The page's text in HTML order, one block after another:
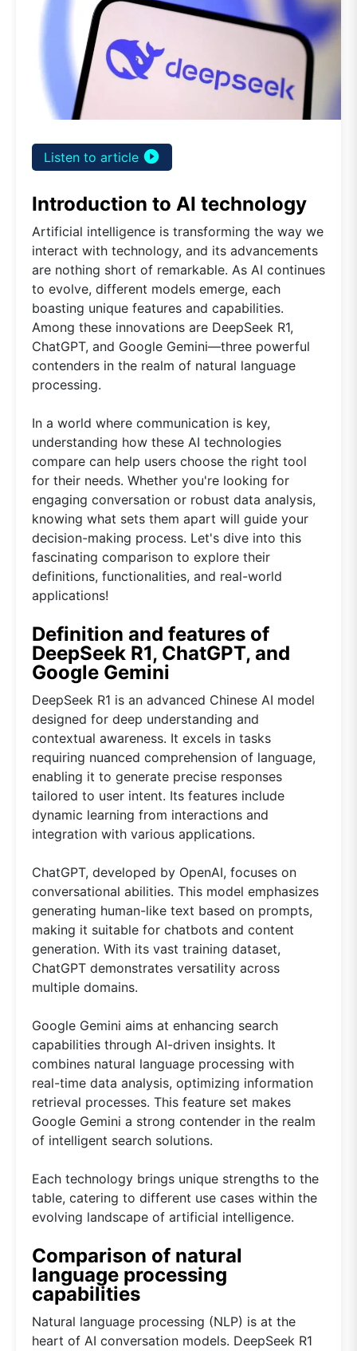
Listen to article play_circle_filled
Introduction to AI technology
Artificial intelligence is transforming the way we
interact with technology, and its advancements
are nothing short of remarkable. As AI continues
to evolve, different models emerge, each
boasting unique features and capabilities.
Among these innovations are DeepSeek R1,
ChatGPT, and Google Gemini—three powerful
contenders in the realm of natural language
processing.
In a world where communication is key,
understanding how these AI technologies
compare can help users choose the right tool
for their needs. Whether you're looking for
engaging conversation or robust data analysis,
knowing what sets them apart will guide your
decision-making process. Let's dive into this
fascinating comparison to explore their
definitions, functionalities, and real-world
applications!
Definition and features of
DeepSeek R1, ChatGPT, and
Google Gemini
DeepSeek R1 is an advanced Chinese AI model
designed for deep understanding and
contextual awareness. It excels in tasks
requiring nuanced comprehension of language,
enabling it to generate precise responses
tailored to user intent. Its features include
dynamic learning from interactions and
integration with various applications.
ChatGPT, developed by OpenAI, focuses on
conversational abilities. This model emphasizes
generating human-like text based on prompts,
making it suitable for chatbots and content
generation. With its vast training dataset,
ChatGPT demonstrates versatility across
multiple domains.
Google Gemini aims at enhancing search
capabilities through AI-driven insights. It
combines natural language processing with
real-time data analysis, optimizing information
retrieval processes. This feature set makes
Google Gemini a strong contender in the realm
of intelligent search solutions.
Each technology brings unique strengths to the
table, catering to different use cases within the
evolving landscape of artificial intelligence.
Comparison of natural
language processing
capabilities
Natural language processing (NLP) is at the
heart of AI conversation models. DeepSeek R1